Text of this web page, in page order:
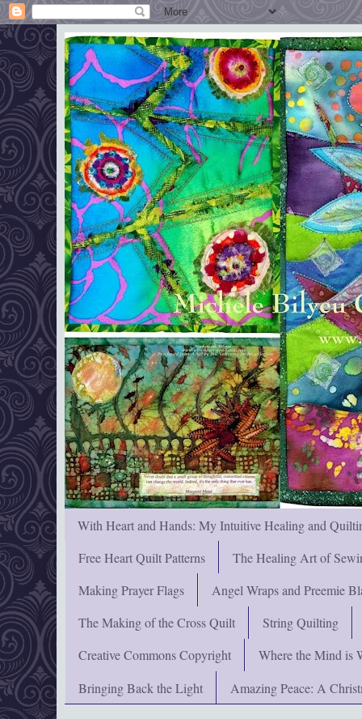
With Heart and Hands: My Intuitive Healing and
Free Heart Quilt Patterns
The Healing Art of
Making Prayer Flags
Angel Wraps and Preemie
The Making of the Cross Quilt
String Quilting
Creative Commons Copyright
Where the Mind is
Bringing Back the Light
Amazing Peace: A